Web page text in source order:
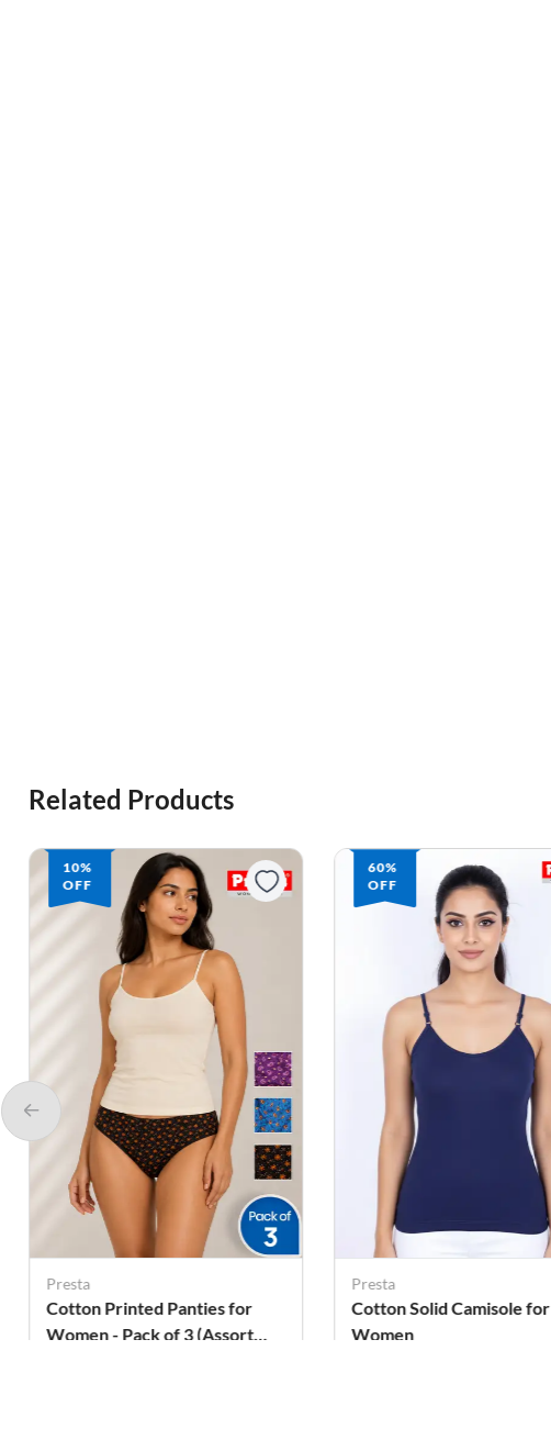
Related Products
10%
OFF
Presta
Cotton Printed Panties for
Women - Pack of 3 (Assorted
60%
OFF
Presta
Cotton Solid Camisole for
Women